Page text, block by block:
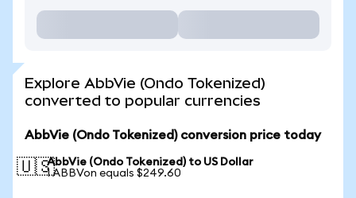
Explore AbbVie (Ondo Tokenized)
converted to popular currencies
AbbVie (Ondo Tokenized) conversion price today
🇺🇸AbbVie (Ondo Tokenized) to US Dollar
1 ABBVon equals $249.60